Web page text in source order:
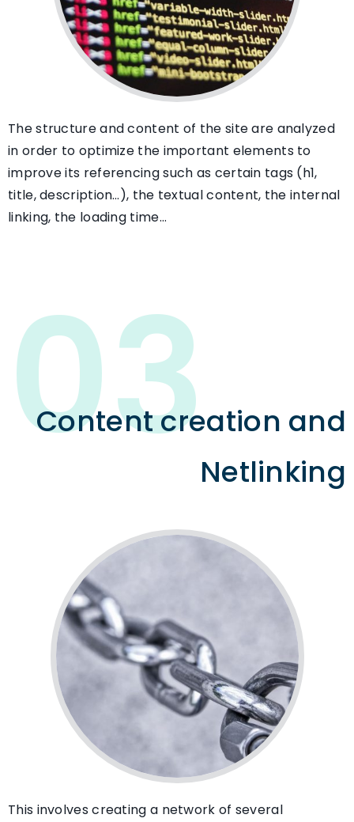
The structure and content of the site are analyzed
in order to optimize the important elements to
improve its referencing such as certain tags (h1,
title, description…), the textual content, the internal
linking, the loading time…
03
Content creation and
Netlinking
This involves creating a network of several